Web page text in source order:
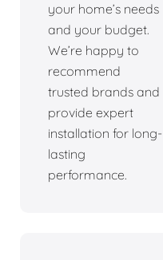
your home’s needs
and your budget.
We’re happy to
recommend
trusted brands and
provide expert
installation for long-
lasting
performance.